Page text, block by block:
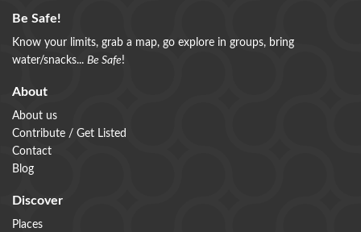
Be Safe!
Know your limits, grab a map, go explore in groups, bring
water/snacks... Be Safe!
About
About us
Contribute / Get Listed
Contact
Blog
Discover
Places